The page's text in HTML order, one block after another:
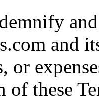
and
or
these